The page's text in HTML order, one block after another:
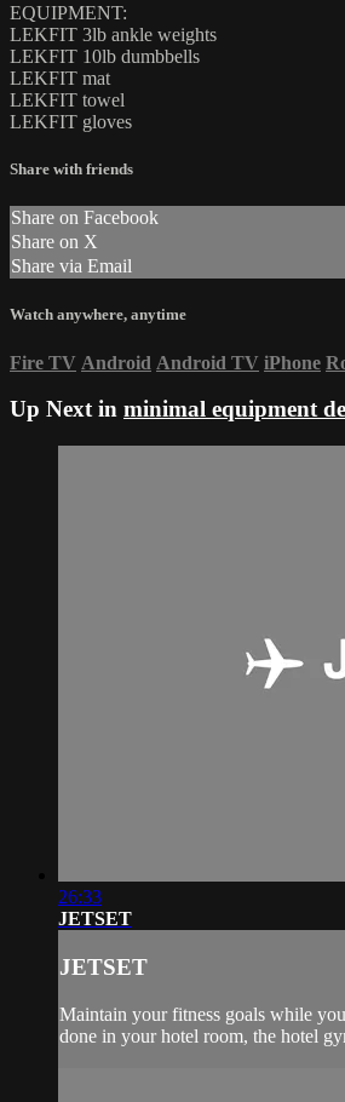
EQUIPMENT:
LEKFIT 3lb ankle weights
LEKFIT 10lb dumbbells
LEKFIT mat
LEKFIT towel
LEKFIT gloves
Share with friends
Share on Facebook
Share on X
Share via Email
Watch anywhere, anytime
Fire TV Android Android TV iPhone
Up Next in minimal equipment
26:33
JETSET
JETSET
Maintain your fitness goals while
done in your hotel room, the hotel